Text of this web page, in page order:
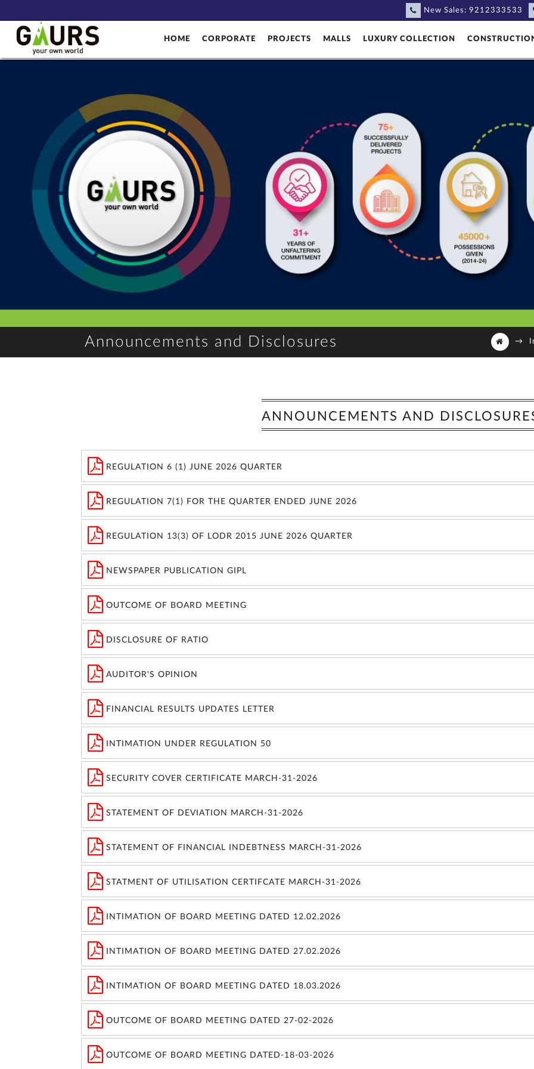
New Sales: 9212333533
HOME CORPORATE PROJECTS MALLS LUXURY COLLECTION
Announcements and Disclosures →
ANNOUNCEMENTS AND
REGULATION 6 (1) JUNE 2026 QUARTER
REGULATION 7(1) FOR THE QUARTER ENDED JUNE 2026
REGULATION 13(3) OF LODR 2015 JUNE 2026 QUARTER
NEWSPAPER PUBLICATION GIPL
OUTCOME OF BOARD MEETING
DISCLOSURE OF RATIO
AUDITOR'S OPINION
FINANCIAL RESULTS UPDATES LETTER
INTIMATION UNDER REGULATION 50
SECURITY COVER CERTIFICATE MARCH-31-2026
STATEMENT OF DEVIATION MARCH-31-2026
STATEMENT OF FINANCIAL INDEBTNESS MARCH-31-2026
STATMENT OF UTILISATION CERTIFCATE MARCH-31-2026
INTIMATION OF BOARD MEETING DATED 12.02.2026
INTIMATION OF BOARD MEETING DATED 27.02.2026
INTIMATION OF BOARD MEETING DATED 18.03.2026
OUTCOME OF BOARD MEETING DATED 27-02-2026
OUTCOME OF BOARD MEETING DATED-18-03-2026